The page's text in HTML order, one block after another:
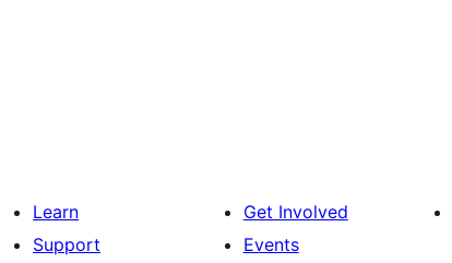
Learn
Support
Get Involved
Events